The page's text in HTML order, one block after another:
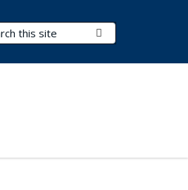
Terms